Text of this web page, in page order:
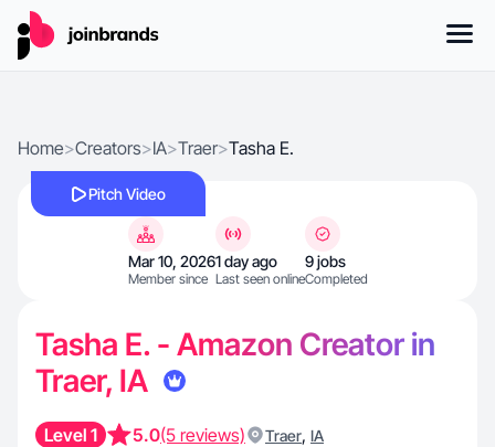
Home>Creators>IA>Traer>Tasha E.
Pitch Video
Mar 10, 2026
Member since
1 day ago
Last seen online
9 jobs
Completed
Tasha E. - Amazon Creator in
Traer, IA
Level 1 5.0(5 reviews) Traer, IA